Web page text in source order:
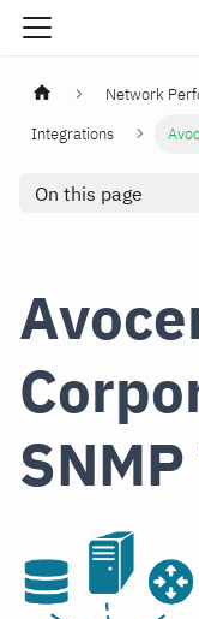
Network
Integrations
On this page